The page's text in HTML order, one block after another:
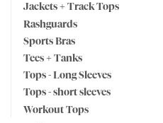
Jackets + Track Tops
Rashguards
Sports Bras
Tees + Tanks
Tops - Long Sleeves
Tops - short sleeves
Workout Tops